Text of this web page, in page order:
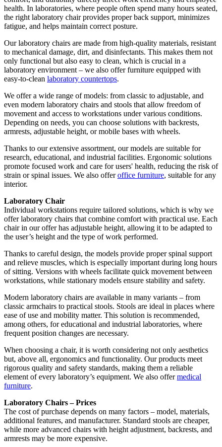
health. In laboratories, where people often spend many hours seated,
the right laboratory chair provides proper back support, minimizes
fatigue, and helps maintain correct posture.
Our laboratory chairs are made from high-quality materials, resistant
to mechanical damage, dirt, and disinfectants. This makes them not
only functional but also easy to clean, which is crucial in a
laboratory environment – we also offer furniture equipped with
easy-to-clean laboratory countertops.
We offer a wide range of models: from classic to adjustable, and
even modern laboratory chairs and stools that allow freedom of
movement and access to workstations under various conditions.
Depending on needs, you can choose solutions with backrests,
armrests, adjustable height, or mobile bases with wheels.
Thanks to our extensive assortment, our models are suitable for
research, educational, and industrial facilities. Ergonomic solutions
promote focused work and care for users' health, reducing the risk of
strain or spinal issues. We also offeroffice furniture, suitable for any
interior.
Laboratory Chair
Individual workstations require tailored solutions, which is why we
offer laboratory chairs that combine comfort with practical use. Each
chair in our offer has adjustable height, allowing it to be adapted to
the user’s height and the type of work performed.
Thanks to careful design, the models provide proper spinal support
and relieve muscles, which is especially important during long hours
of sitting. Versions with wheels facilitate quick movement between
workstations, while stationary models ensure stability and safety.
Modern laboratory chairs are available in many variants – from
classic armchairs to practical stools. Stools are ideal in places where
ease of use and mobility matter. This solution is recommended,
among others, for educational and industrial laboratories, where
frequent position changes are necessary.
When choosing a chair, it is worth considering not only aesthetics
but, above all, ergonomics and functionality. Our products meet
rigorous quality and safety standards, making them a reliable
element of every laboratory’s equipment. We also offermedical
furniture.
Laboratory Chairs – Prices
The cost of purchase depends on many factors – model, materials,
additional features, and manufacturer. Standard stools are cheaper,
while more advanced chairs with height adjustment, backrests, and
armrests may be more expensive.